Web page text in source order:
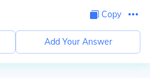
Copy
Add Your Answer